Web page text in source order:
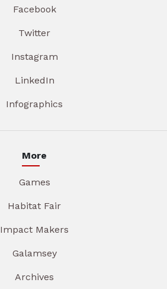
Facebook
Twitter
Instagram
LinkedIn
Infographics
More
Games
Habitat Fair
Impact Makers
Galamsey
Archives